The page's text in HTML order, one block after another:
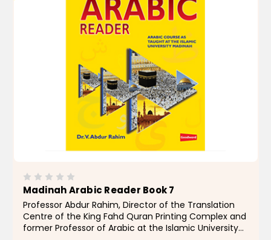
Madinah Arabic Reader Book 7
Professor Abdur Rahim, Director of the Translation
Centre of the King Fahd Quran Printing Complex and
former Professor of Arabic at the Islamic University